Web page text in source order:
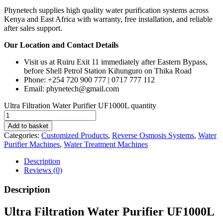
Phynetech supplies high quality water purification systems across
Kenya and East Africa with warranty, free installation, and reliable
after sales support.
Our Location and Contact Details
Visit us at Ruiru Exit 11 immediately after Eastern Bypass,
before Shell Petrol Station Kihunguro on Thika Road
Phone: +254 720 900 777 | 0717 777 112
Email: phynetech@gmail.com
Ultra Filtration Water Purifier UF1000L quantity
Add to basket
Categories: Customized Products, Reverse Osmosis Systems, Water
Purifier Machines, Water Treatment Machines
Description
Reviews (0)
Description
Ultra Filtration Water Purifier UF1000L